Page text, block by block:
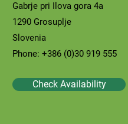
Gabrje pri Ilova gora 4a
1290 Grosuplje
Slovenia
Phone: +386 (0)30 919 555
Check Availability